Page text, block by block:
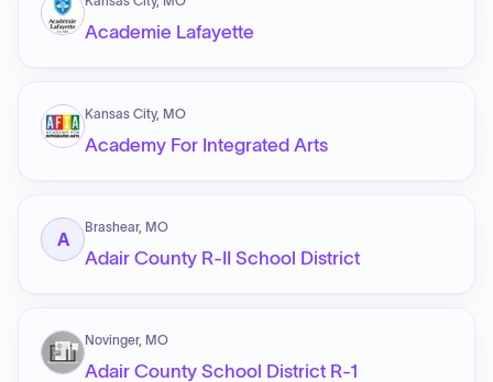
Academie Lafayette
Kansas City, MO
Academy For Integrated Arts
A
Brashear, MO
Adair County R-II School District
Novinger, MO
Adair County School District R-1